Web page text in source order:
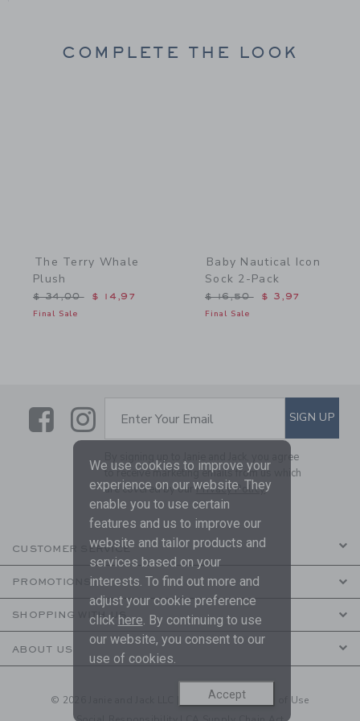
COMPLETE THE LOOK
The Terry Whale
Plush
Price reduced from $ 34,00 to
$ 34,00 $ 14,97
Final Sale
Baby Nautical Icon
Sock 2-Pack
Price reduced from $
$ 16,50 $ 3,97
Final Sale
LinkLink
SUBSCRIBE TO EMAIL
Enter Your Email SIGN UP
By signing up to Janie and Jack, you agree
to receive marketing emails from us which
are covered by ourPrivacy Policy
CUSTOMER SERVICE
PROMOTIONS
SHOPPING WITH US
ABOUT US
© 2026 Janie and Jack LLC | Your Privacy| Terms of Use
We use cookies to improve your
experience on our website. They
enable you to use certain
features and us to improve our
website and tailor products and
services based on your
interests. To find out more and
adjust your cookie preference
click here. By continuing to use
our website, you consent to our
use of cookies.
Accept